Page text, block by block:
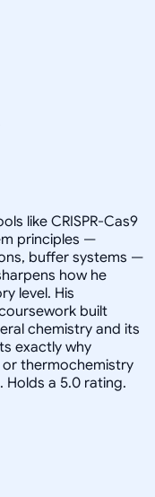
like CRISPR-Cas9
principles —
buffer systems —
how he
level. His
built
chemistry and its
exactly why
or thermochemistry
a 5.0 rating.